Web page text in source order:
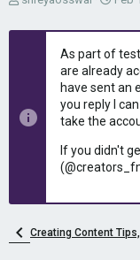
r
t
a
a
r
t
d
a
t
e
As part of
are already
have sent an
you reply I
take the
If you didn't
Creating Content